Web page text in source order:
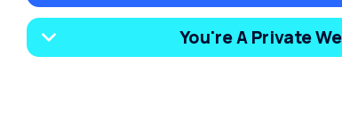
You're A Private